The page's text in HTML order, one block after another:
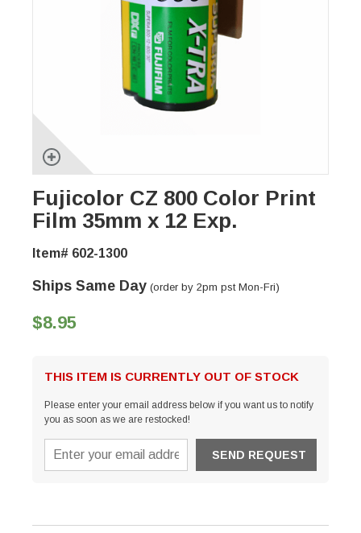
Fujicolor CZ 800 Color Print
Film 35mm x 12 Exp.
Item# 602-1300
Ships Same Day (order by 2pm pst Mon-Fri)
$8.95
THIS ITEM IS CURRENTLY OUT OF STOCK
Please enter your email address below if you want us to notify
you as soon as we are restocked!